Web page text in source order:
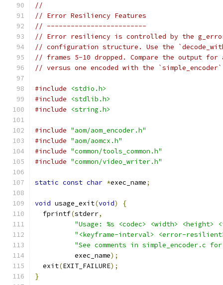
//
// Error Resiliency Features
// -------------------------
// Error resiliency is controlled by the
// configuration structure. Use the
// frames 5-10 dropped. Compare the output
// versus one encoded with the `simple_encoder`
#include
<stdio.h>
#include
<stdlib.h>
#include
<string.h>
#include "aom/aom_encoder.h"
#include "aom/aomcx.h"
#include "common/tools_common.h"
#include "common/video_writer.h"
static const char *exec_name;
void usage_exit(void)
{
  fprintf
(stderr,
"Usage: %s <codec> <width>
"<keyframe-interval> <error-
"See comments in simple_encoder.c
          exec_name
);
  exit
(EXIT_FAILURE);
}